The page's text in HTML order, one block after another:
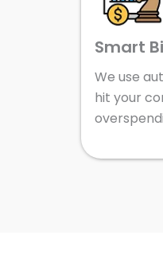
Smart
We use
hit your